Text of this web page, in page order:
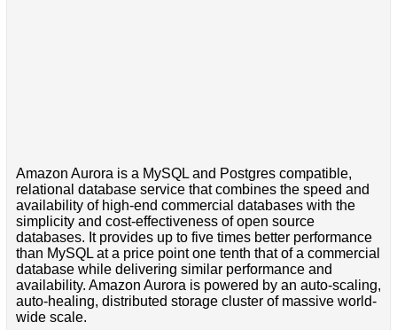
Amazon Aurora is a MySQL and Postgres compatible,
relational database service that combines the speed and
availability of high-end commercial databases with the
simplicity and cost-effectiveness of open source
databases. It provides up to five times better performance
than MySQL at a price point one tenth that of a commercial
database while delivering similar performance and
availability. Amazon Aurora is powered by an auto-scaling,
auto-healing, distributed storage cluster of massive world-
wide scale.